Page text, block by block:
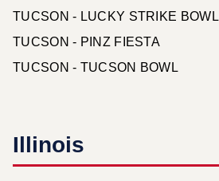
TUCSON - LUCKY STRIKE BOWL
TUCSON - PINZ FIESTA
TUCSON - TUCSON BOWL
Illinois